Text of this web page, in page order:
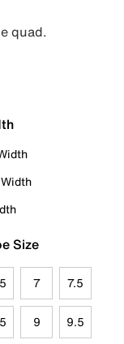
quad.
Size
7 7.5
9 9.5